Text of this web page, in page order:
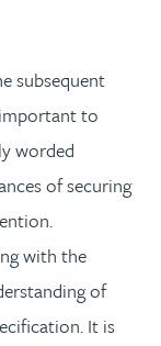
subsequent
to
worded
of securing
with the
of
It is